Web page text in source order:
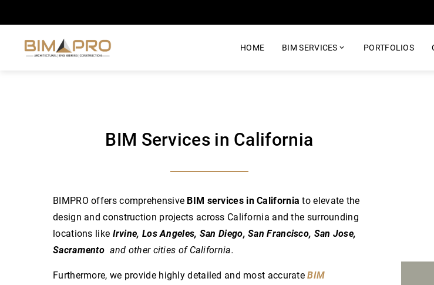
HOME BIM SERVICES PORTFOLIOS
BIM Services in California
BIMPRO offers comprehensive BIM services in Californiato elevate the
design and construction projects across California and the surrounding
locations like Irvine, Los Angeles, San Diego, San Francisco, San Jose,
Sacramento and other cities of California.
Furthermore, we provide highly detailed and most accurateBIM